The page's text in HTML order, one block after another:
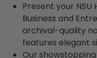
Present your NSU
Business and
archival-quality
features elegant
Our